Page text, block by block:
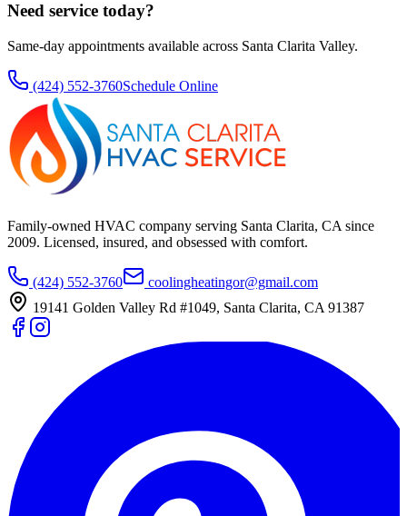
Need service today?
Same-day appointments available across Santa Clarita Valley.
(424) 552-3760Schedule Online
Family-owned HVAC company serving Santa Clarita, CA since
2009. Licensed, insured, and obsessed with comfort.
(424) 552-3760
coolingheatingor@gmail.com
19141 Golden Valley Rd #1049, Santa Clarita, CA 91387